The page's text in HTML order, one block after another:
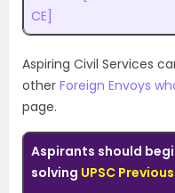
CE]
Aspiring Civil Services
other Foreign Envoys
page.
Aspirants should
solving UPSC